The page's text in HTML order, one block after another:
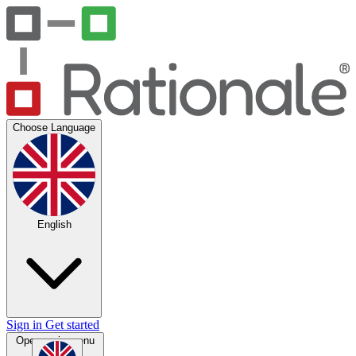
Choose Language
English
Sign in Get started
Open main menu